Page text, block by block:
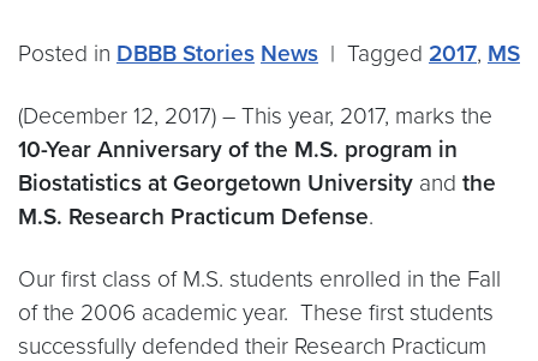
Posted in DBBB Stories News | Tagged 2017, MS
(December 12, 2017) – This year, 2017, marks the
10-Year Anniversary of the M.S. program in
Biostatistics at Georgetown University and the
M.S. Research Practicum Defense.
Our first class of M.S. students enrolled in the Fall
of the 2006 academic year. These first students
successfully defended their Research Practicum